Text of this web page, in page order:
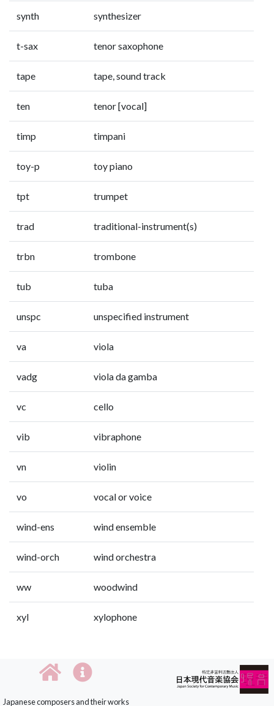
synth synthesizer
t-sax tenor saxophone
tape tape, sound track
ten tenor [vocal]
timp timpani
toy-p toy piano
tpt trumpet
trad traditional-instrument(s)
trbn trombone
tub tuba
unspc unspecified instrument
va viola
vadg viola da gamba
vc cello
vib vibraphone
vn violin
vo vocal or voice
wind-ens wind ensemble
wind-orch wind orchestra
ww woodwind
xyl xylophone
Japanese composers and their works